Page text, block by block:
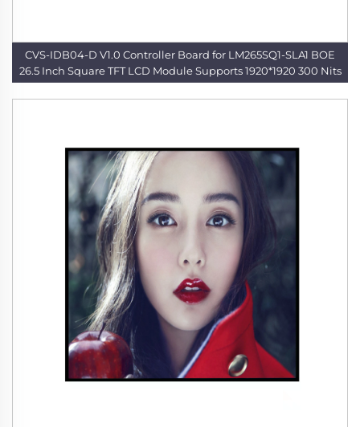
CVS-IDB04-D V1.0 Controller Board for LM265SQ1-SLA1 BOE
26.5 Inch Square TFT LCD Module Supports 1920*1920 300 Nits